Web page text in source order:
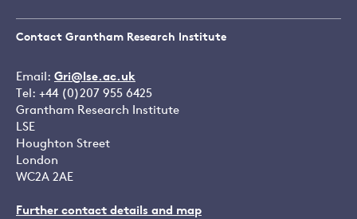
Contact Grantham Research Institute
Email: Gri@lse.ac.uk
Tel: +44 (0)207 955 6425
Grantham Research Institute
LSE
Houghton Street
London
WC2A 2AE
Further contact details and map